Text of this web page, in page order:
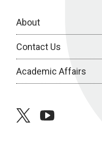
About
Contact Us
Academic Affairs
twitteryoutube